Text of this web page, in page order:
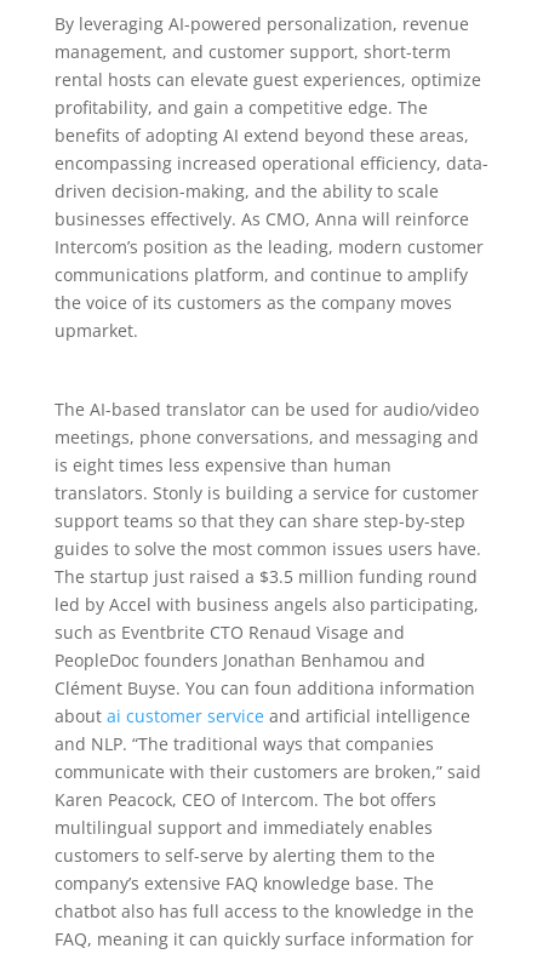
By leveraging AI-powered personalization, revenue
management, and customer support, short-term
rental hosts can elevate guest experiences, optimize
profitability, and gain a competitive edge. The
benefits of adopting AI extend beyond these areas,
encompassing increased operational efficiency, data-
driven decision-making, and the ability to scale
businesses effectively. As CMO, Anna will reinforce
Intercom’s position as the leading, modern customer
communications platform, and continue to amplify
the voice of its customers as the company moves
upmarket.
The AI-based translator can be used for audio/video
meetings, phone conversations, and messaging and
is eight times less expensive than human
translators. Stonly is building a service for customer
support teams so that they can share step-by-step
guides to solve the most common issues users have.
The startup just raised a $3.5 million funding round
led by Accel with business angels also participating,
such as Eventbrite CTO Renaud Visage and
PeopleDoc founders Jonathan Benhamou and
Clément Buyse. You can foun additiona information
about ai customer serviceand artificial intelligence
and NLP. “The traditional ways that companies
communicate with their customers are broken,” said
Karen Peacock, CEO of Intercom. The bot offers
multilingual support and immediately enables
customers to self-serve by alerting them to the
company’s extensive FAQ knowledge base. The
chatbot also has full access to the knowledge in the
FAQ, meaning it can quickly surface information for